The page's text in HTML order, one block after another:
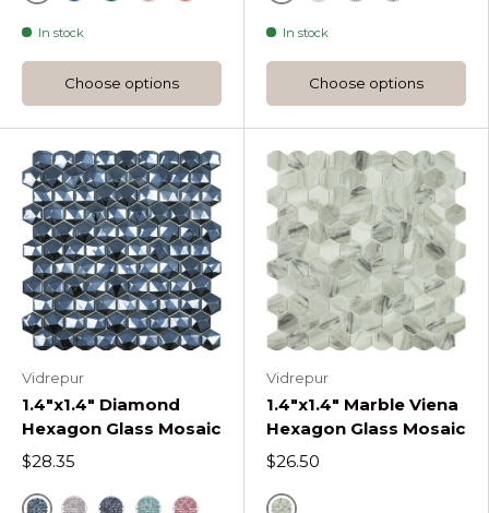
SunlightEther Candy Hexagon Glass Mosaic
Pale Rose Candy Hexagon Glass Mosaic
Coral Candy Hexagon Glass Mosaic
In stock
Choose options
Bone
In stock
Choose options
Vidrepur
1.4"x1.4" Diamond
Hexagon Glass Mosaic
$28.35
Vidrepur
1.4"x1.4" Marble Viena
Hexagon Glass Mosaic
$26.50